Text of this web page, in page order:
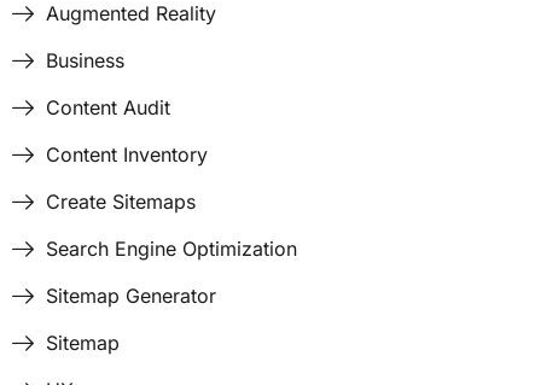
Augmented Reality
Business
Content Audit
Content Inventory
Create Sitemaps
Search Engine Optimization
Sitemap Generator
Sitemap